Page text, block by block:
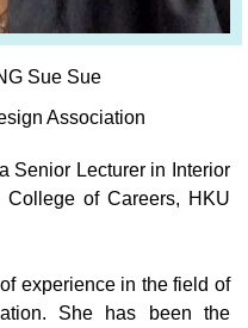
Sue Sue
Association
Senior Lecturer in Interior
of Careers, HKU
experience in the field of
She has been the